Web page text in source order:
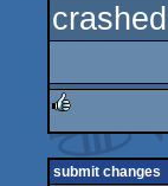
rulez
submit changes